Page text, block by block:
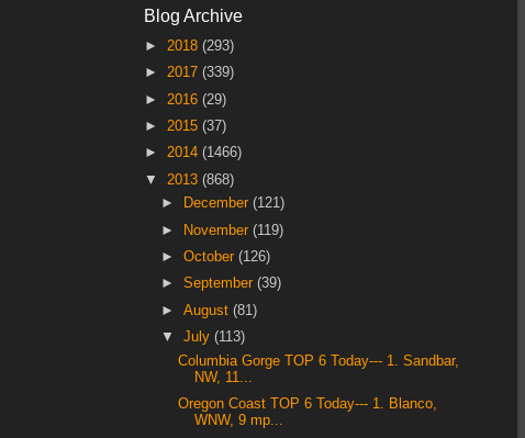
Blog Archive
► 2018 (293)
► 2017 (339)
► 2016 (29)
► 2015 (37)
► 2014 (1466)
▼ 2013 (868)
►
December(121)
►
November(119)
►October(126)
►September(39)
►August(81)
▼July(113)
Columbia Gorge TOP 6 Today--- 1. Sandbar,
NW, 11...
Oregon Coast TOP 6 Today--- 1. Blanco,
WNW, 9 mp...